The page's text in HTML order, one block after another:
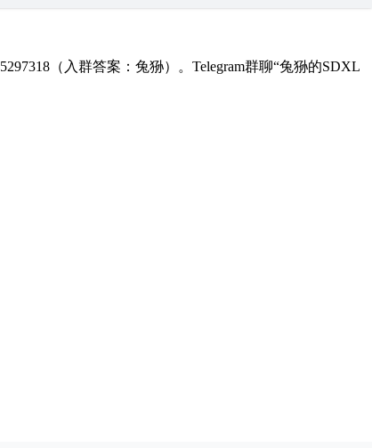
（入群答案：兔狲）。Telegram群聊“兔狲的SDXL